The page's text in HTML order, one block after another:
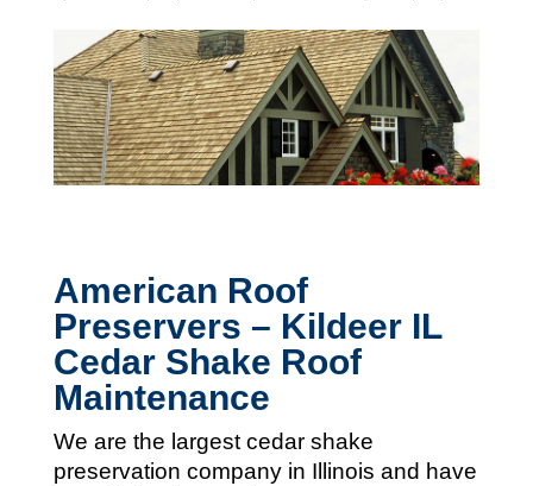
American Roof
Preservers – Kildeer IL
Cedar Shake Roof
Maintenance
We are the largest cedar shake
preservation company in Illinois and have